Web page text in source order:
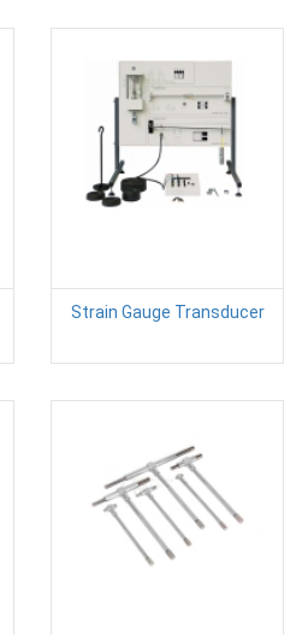
Strain Gauge Transducer